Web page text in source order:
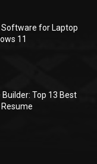
for Laptop
11
Top 13 Best